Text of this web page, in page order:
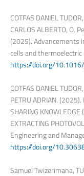
COTFAS DANIEL
CARLOS ALBERTO, O.
(2025). Advancements
cells and
https://doi.org/
COTFAS DANIEL
PETRU ADRIAN.
SHARING KNOWLEDGE
EXTRACTING
Engineering and
https://doi.org/
Samuel Twizerimana,